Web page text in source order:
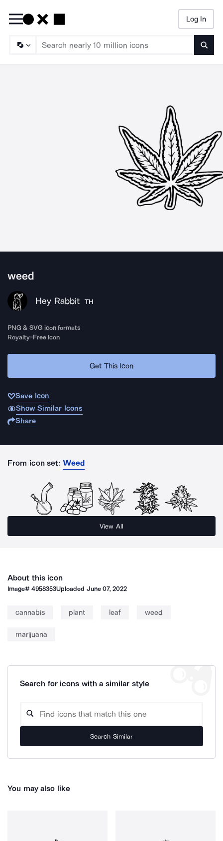
Log In
weed
Hey Rabbit TH
PNG & SVG icon formats
Royalty-Free Icon
Get This Icon
Save Icon
Show Similar Icons
Share
From icon set: Weed
View All
About this icon
Image#4958353Uploaded June 07, 2022
cannabis plant leaf weed
marijuana
Search for icons with a similar style
Search Similar
You may also like